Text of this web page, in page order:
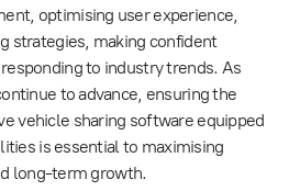
optimising user experience,
strategies, making confident
to industry trends. As
to advance, ensuring the
vehicle sharing software equipped
is essential to maximising
long-term growth.